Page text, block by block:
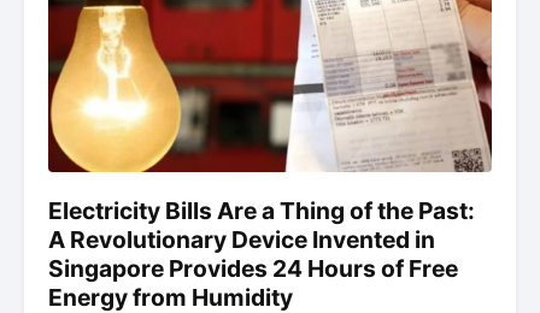
Electricity Bills Are a Thing of the Past:
A Revolutionary Device Invented in
Singapore Provides 24 Hours of Free
Energy from Humidity